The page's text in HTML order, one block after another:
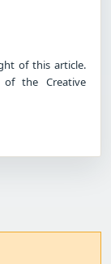
of this article.
the Creative